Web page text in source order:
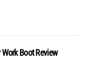
Boot Review